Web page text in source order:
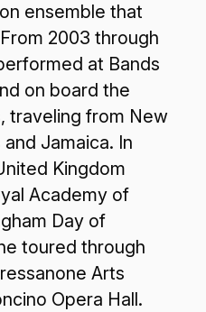
ensemble that
2003 through
at Bands
on board the
traveling from New
Jamaica. In
Kingdom
Academy of
Day of
toured through
Arts
Opera Hall.